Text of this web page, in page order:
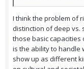
I think the problem of
distinction of deep vs.
those basic capacities
is the ability to handle
show up as different